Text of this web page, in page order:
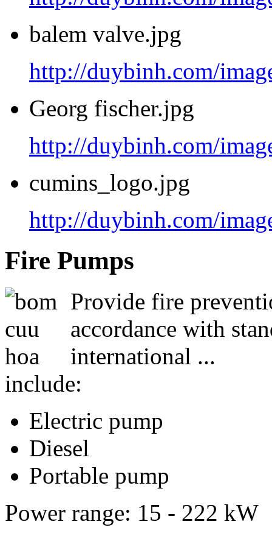
balem valve.jpg
http://duybinh.com/
Georg fischer.jpg
http://duybinh.com/
cumins_logo.jpg
http://duybinh.com/
Fire Pumps
Provide fire
accordance with
international ...
include:
Electric pump
Diesel
Portable pump
Power range: 15 - 222 kW